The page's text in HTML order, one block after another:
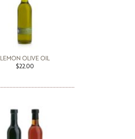
LEMON OLIVE OIL
$22.00